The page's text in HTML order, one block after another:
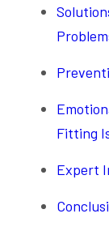
Fitting
Expert